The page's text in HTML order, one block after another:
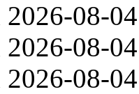
2026-08-04
2026-08-04
2026-08-04